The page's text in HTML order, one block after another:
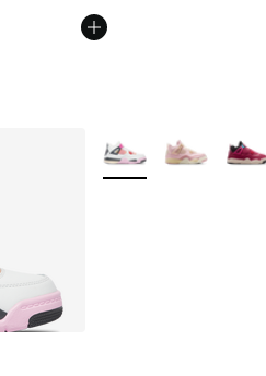
More Colors Available